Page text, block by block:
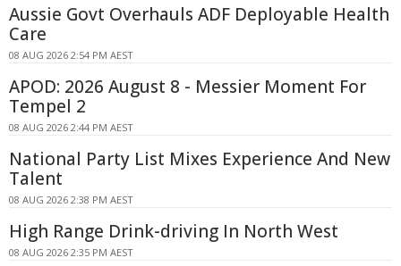
Aussie Govt Overhauls ADF Deployable Health
Care
08 AUG 2026 2:54 PM AEST
APOD: 2026 August 8 - Messier Moment For
Tempel 2
08 AUG 2026 2:44 PM AEST
National Party List Mixes Experience And New
Talent
08 AUG 2026 2:38 PM AEST
High Range Drink-driving In North West
08 AUG 2026 2:35 PM AEST